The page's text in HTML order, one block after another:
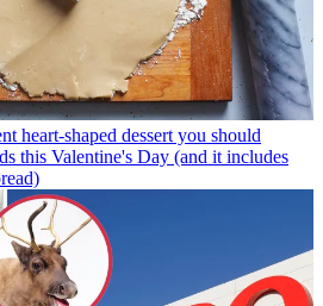
heart-shaped dessert you should
this Valentine's Day (and it includes